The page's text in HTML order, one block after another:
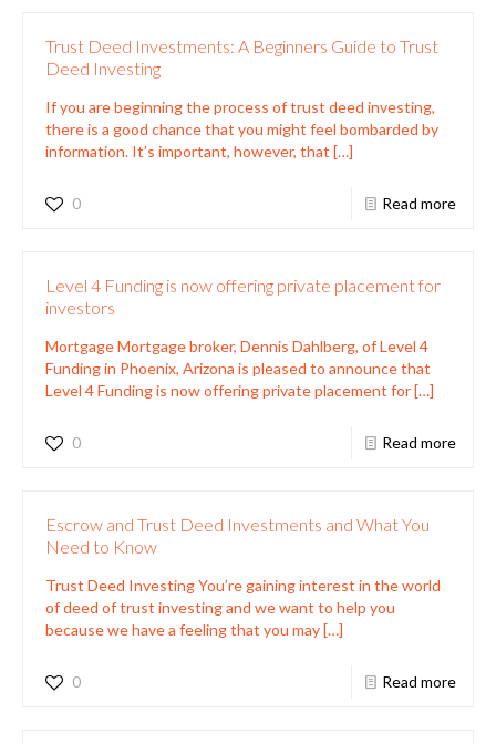
Trust Deed Investments: A Beginners Guide to Trust
Deed Investing
If you are beginning the process of trust deed investing,
there is a good chance that you might feel bombarded by
information. It’s important, however, that […]
0 Read more
Level 4 Funding is now offering private placement for
investors
Mortgage Mortgage broker, Dennis Dahlberg, of Level 4
Funding in Phoenix, Arizona is pleased to announce that
Level 4 Funding is now offering private placement for[…]
0 Read more
Escrow and Trust Deed Investments and What You
Need to Know
Trust Deed Investing You’re gaining interest in the world
of deed of trust investing and we want to help you
because we have a feeling that you may[…]
0 Read more